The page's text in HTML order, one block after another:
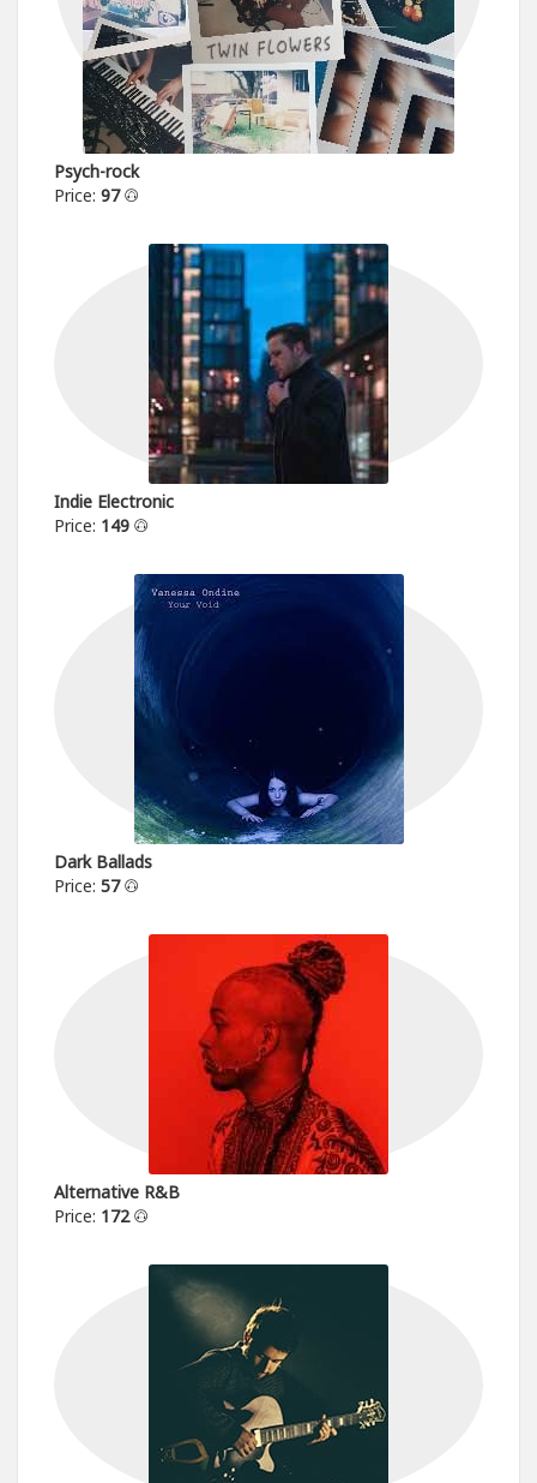
Psych-rock
Price: 97
Indie Electronic
Price: 149
Dark Ballads
Price: 57
Alternative R&B
Price: 172